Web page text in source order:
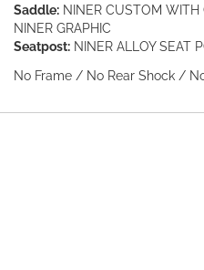
Saddle: NINER CUSTOM WITH
NINER GRAPHIC
Seatpost: NINER ALLOY SEAT
No Frame / No Rear Shock /